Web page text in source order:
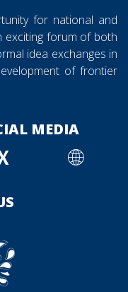
for national and
exciting forum of both
idea exchanges in
of frontier
MEDIA